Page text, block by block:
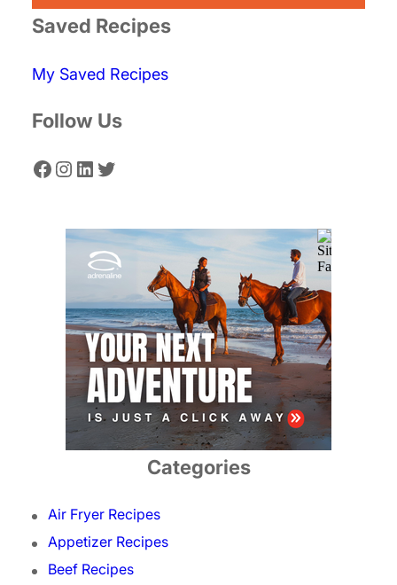
r
h
Saved Recipes
My Saved Recipes
Follow Us
Facebook Instagram LinkedIn Twitter
Categories
Air Fryer Recipes
Appetizer Recipes
Beef Recipes